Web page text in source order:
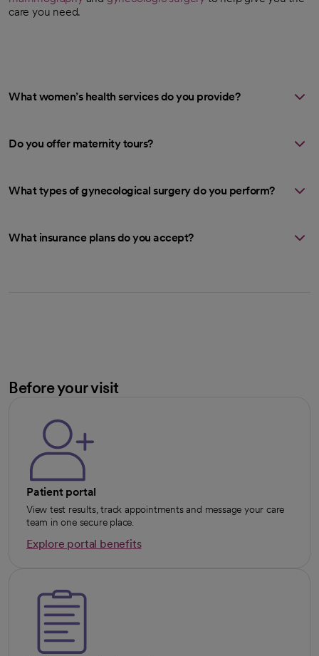
care you need.
What women’s health services do you provide?
Do you offer maternity tours?
What types of gynecological surgery do you perform?
What insurance plans do you accept?
Before your visit
Patient portal
View test results, track appointments and message your care
team in one secure place.
Explore portal benefits